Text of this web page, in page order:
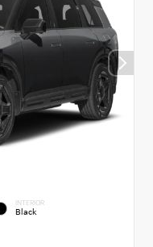
INTERIOR
Black